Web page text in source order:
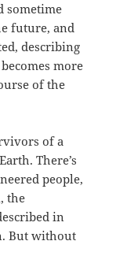
sometime
future, and
describing
more
of the
of a
There’s
people,
the
in
But without